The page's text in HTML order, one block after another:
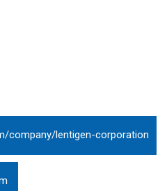
company/lentigen-corporation